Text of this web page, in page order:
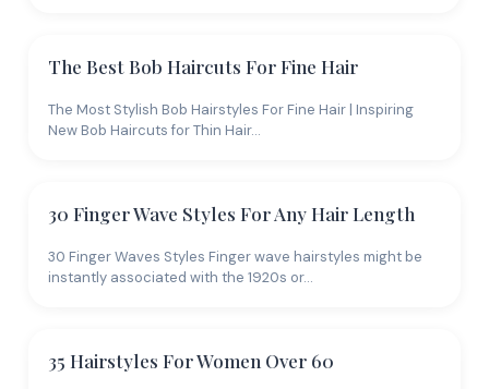
The Best Bob Haircuts For Fine Hair
The Most Stylish Bob Hairstyles For Fine Hair | Inspiring
New Bob Haircuts for Thin Hair…
30 Finger Wave Styles For Any Hair Length
30 Finger Waves Styles Finger wave hairstyles might be
instantly associated with the 1920s or…
35 Hairstyles For Women Over 60